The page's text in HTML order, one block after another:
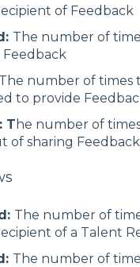
of Feedback
The number of
The number of times
to provide
T he number of
of sharing Feedback
The number of
of a Talent
The number of